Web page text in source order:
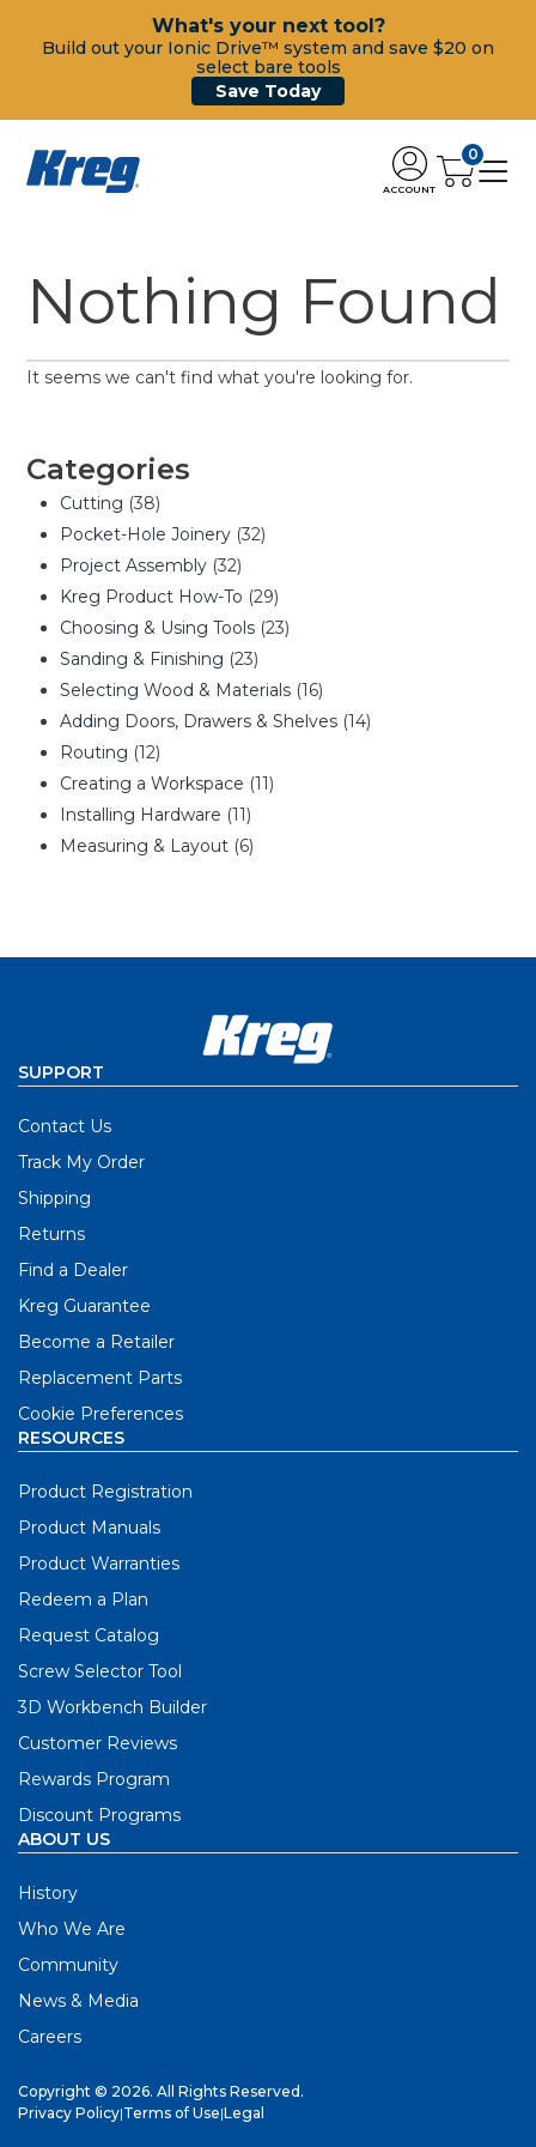
What's your next tool?
Build out your Ionic Drive™ system and save $20 on
select bare tools
Save Today
ACCOUNT
0
Nothing Found
It seems we can't find what you're looking for.
Categories
Cutting (38)
Pocket-Hole Joinery (32)
Project Assembly (32)
Kreg Product How-To (29)
Choosing & Using Tools (23)
Sanding & Finishing (23)
Selecting Wood & Materials (16)
Adding Doors, Drawers & Shelves (14)
Routing (12)
Creating a Workspace (11)
Installing Hardware (11)
Measuring & Layout (6)
SUPPORT
Contact Us
Track My Order
Shipping
Returns
Find a Dealer
Kreg Guarantee
Become a Retailer
Replacement Parts
Cookie Preferences
RESOURCES
Product Registration
Product Manuals
Product Warranties
Redeem a Plan
Request Catalog
Screw Selector Tool
3D Workbench Builder
Customer Reviews
Rewards Program
Discount Programs
ABOUT US
History
Who We Are
Community
News & Media
Careers
Copyright © 2026. All Rights Reserved.
Privacy Policy|Terms of Use|Legal